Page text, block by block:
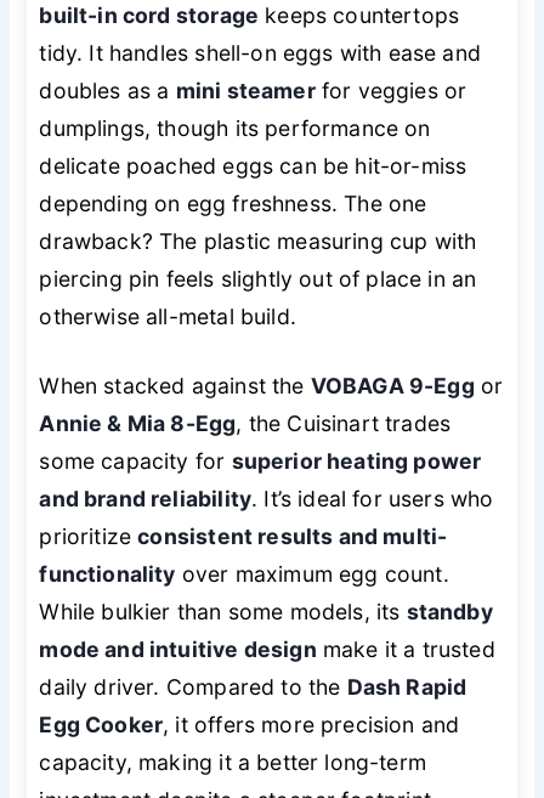
built-in cord storage keeps countertops
tidy. It handles shell-on eggs with ease and
doubles as a mini steamerfor veggies or
dumplings, though its performance on
delicate poached eggs can be hit-or-miss
depending on egg freshness. The one
drawback? The plastic measuring cup with
piercing pin feels slightly out of place in an
otherwise all-metal build.
When stacked against the VOBAGA 9-Egg or
Annie & Mia 8-Egg, the Cuisinart trades
some capacity for superior heating power
and brand reliability. It’s ideal for users who
prioritizeconsistent results and multi-
functionality over maximum egg count.
While bulkier than some models, its standby
mode and intuitive design make it a trusted
daily driver. Compared to the Dash Rapid
Egg Cooker, it offers more precision and
capacity, making it a better long-term